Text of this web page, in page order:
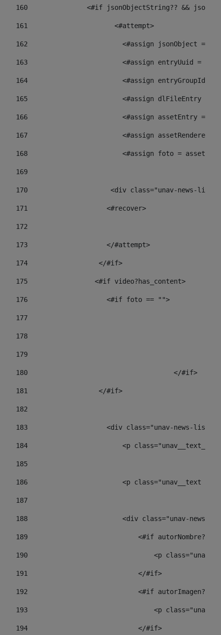
160
<#if jsonObjectString?? &&
161
    		         <#attempt>
162
<#assign jsonObject =
163
<#assign entryUuid =
164
<#assign entryGroupId =
165
<#assign dlFileEntry =
166
<#assign assetEntry =
167
<#assign assetRenderer
168
<#assign foto =
169
170
<div class="unav-
171
                    <#recover>
172
173
                    </#attempt>
174
                  </#if>
175
                 <#if video?has_content>
176
                    <#if foto == "">
177
178
179
180
					</#if>
181
                  </#if>
182
183
<div class="unav-news-
184
<p
185
186
<p class="unav__text
187
188
<div class="unav-news-
189
<#if
190
<p class="unav-
191
                            </#if>
192
<#if
193
<p class="unav-
194
                            </#if>